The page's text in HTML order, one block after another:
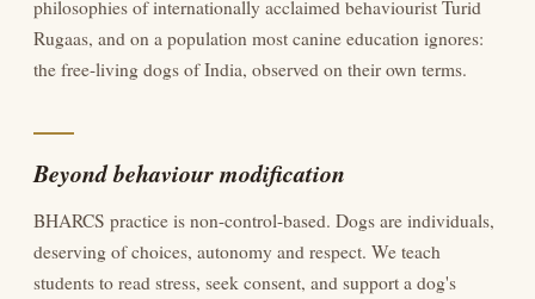
philosophies of internationally acclaimed behaviourist Turid
Rugaas, and on a population most canine education ignores:
the free-living dogs of India, observed on their own terms.
Beyond behaviour modification
BHARCS practice is non-control-based. Dogs are individuals,
deserving of choices, autonomy and respect. We teach
students to read stress, seek consent, and support a dog's